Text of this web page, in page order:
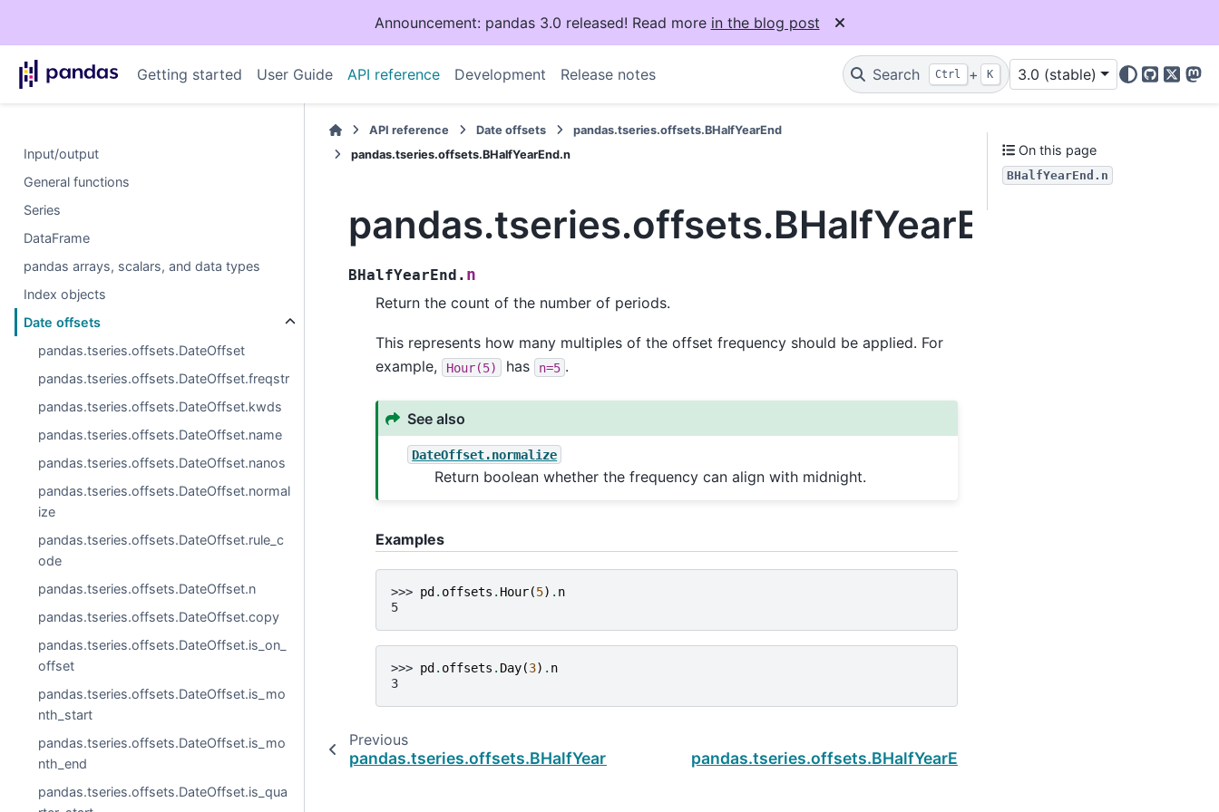
Announcement: pandas 3.0 released! Read more in the blog post
Getting started User Guide API reference Development Release notes Search Ctrl + K 3.0 (stable)
GitHub
X
Input/output
General functions
Series
DataFrame
pandas arrays, scalars, and data types
Index objects
Date offsets
pandas.tseries.offsets.DateOffset
pandas.tseries.offsets.DateOffset.freqstr
pandas.tseries.offsets.DateOffset.kwds
pandas.tseries.offsets.DateOffset.name
pandas.tseries.offsets.DateOffset.nanos
pandas.tseries.offsets.DateOffset.normal
ize
pandas.tseries.offsets.DateOffset.rule_c
ode
pandas.tseries.offsets.DateOffset.n
pandas.tseries.offsets.DateOffset.copy
pandas.tseries.offsets.DateOffset.is_on_
offset
pandas.tseries.offsets.DateOffset.is_mo
nth_start
pandas.tseries.offsets.DateOffset.is_mo
nth_end
pandas.tseries.offsets.DateOffset.is_qua
API reference Date offsets
pandas.tseries.offsets.BHalfYearEnd
pandas.tseries.offsets.BHalfYearEnd.n
pandas.tseries.offsets.BHalfYearEnd.n
BHalfYearEnd. n
Return the count of the number of periods.
This represents how many multiples of the offset frequency should be applied. For
example,
Hour(5) has n=5 .
See also
DateOffset.normalize
Return boolean whether the frequency can align with midnight.
Examples
>>> pd. offsets . Hour(5) . n
5
>>> pd. offsets . Day(3) . n
3
Previous
pandas.tseries.offsets.BHalfYearEnd pandas.tseries.offsets.BHalfYearEnd.normalize
On this page
BHalfYearEnd.n